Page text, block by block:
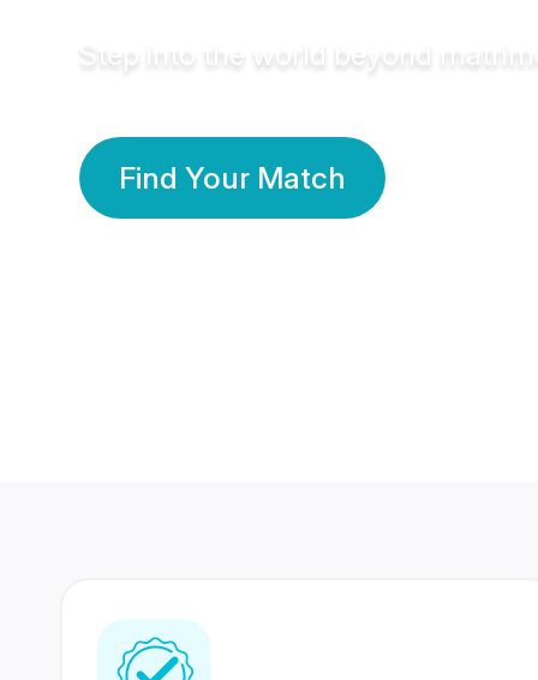
Step into the world beyond
Find Your Match